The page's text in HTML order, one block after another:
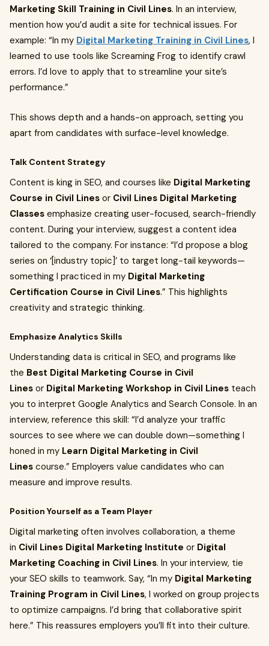
Marketing Skill Training in Civil Lines. In an interview,
mention how you’d audit a site for technical issues. For
example: “In my Digital Marketing Training in Civil Lines, I
learned to use tools like Screaming Frog to identify crawl
errors. I’d love to apply that to streamline your site’s
performance.”
This shows depth and a hands-on approach, setting you
apart from candidates with surface-level knowledge.
Talk Content Strategy
Content is king in SEO, and courses like Digital Marketing
Course in Civil Lines or Civil Lines Digital Marketing
Classes emphasize creating user-focused, search-friendly
content. During your interview, suggest a content idea
tailored to the company. For instance: “I’d propose a blog
series on ‘[industry topic]’ to target long-tail keywords—
something I practiced in my Digital Marketing
Certification Course in Civil Lines.” This highlights
creativity and strategic thinking.
Emphasize Analytics Skills
Understanding data is critical in SEO, and programs like
the Best Digital Marketing Course in Civil
Lines or Digital Marketing Workshop in Civil Lines teach
you to interpret Google Analytics and Search Console. In an
interview, reference this skill: “I’d analyze your traffic
sources to see where we can double down—something I
honed in my Learn Digital Marketing in Civil
Lines course.” Employers value candidates who can
measure and improve results.
Position Yourself as a Team Player
Digital marketing often involves collaboration, a theme
in Civil Lines Digital Marketing Institute or Digital
Marketing Coaching in Civil Lines. In your interview, tie
your SEO skills to teamwork. Say, “In my Digital Marketing
Training Program in Civil Lines, I worked on group projects
to optimize campaigns. I’d bring that collaborative spirit
here.” This reassures employers you’ll fit into their culture.